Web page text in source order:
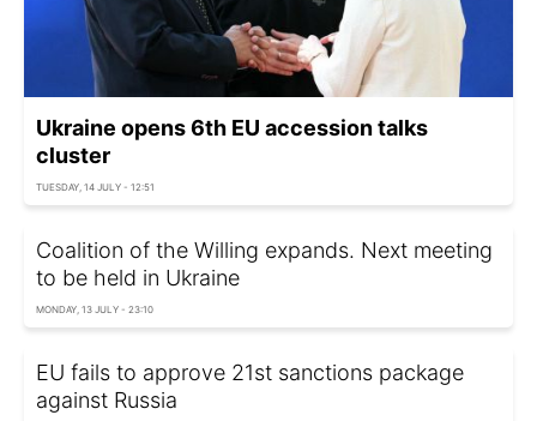
Ukraine opens 6th EU accession talks
cluster
TUESDAY, 14 JULY - 12:51
Coalition of the Willing expands. Next meeting
to be held in Ukraine
MONDAY, 13 JULY - 23:10
EU fails to approve 21st sanctions package
against Russia